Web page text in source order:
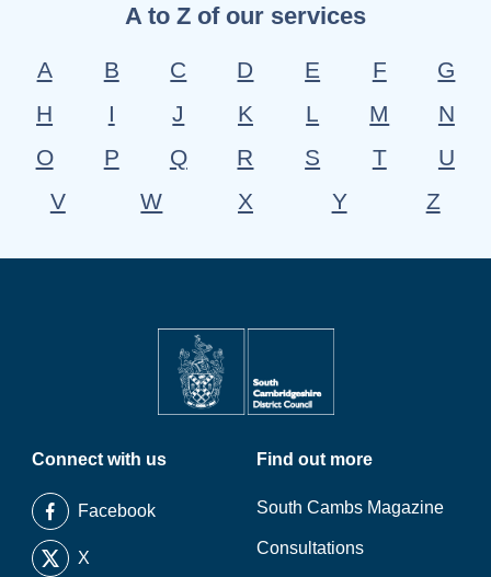
A to Z of our services
A B C D E F
G
H
I J K L M
N
O
P Q R S T
U
V
W X Y Z
Connect with us
Facebook
X
Find out more
South Cambs Magazine
Consultations